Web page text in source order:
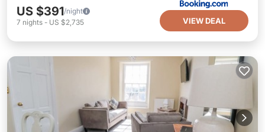
US $391/night
7 nights - US $2,735 VIEW DEAL